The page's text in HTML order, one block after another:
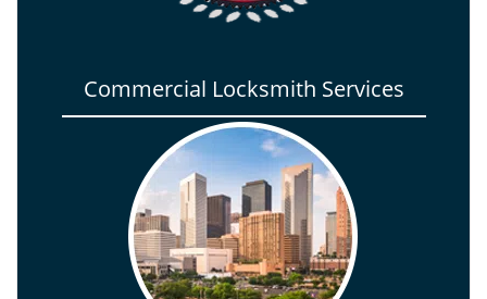
Commercial Locksmith Services